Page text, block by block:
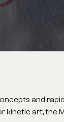
and
art,